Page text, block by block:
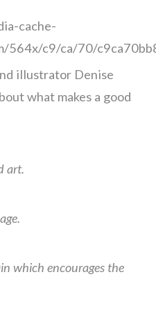
illustrator Denise
what makes a good
art.
which encourages the